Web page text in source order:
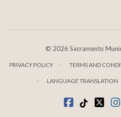
© 2026 Sacramento
PRIVACY POLICY TERMS AND
LANGUAGE TRANSLATION
Facebook
Tiktok